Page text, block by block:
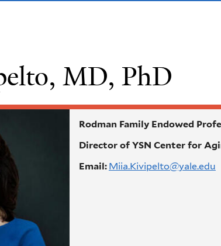
MD, PhD
Rodman Family Endowed
Director of YSN Center for
Email: Miia.Kivipelto@yale.edu